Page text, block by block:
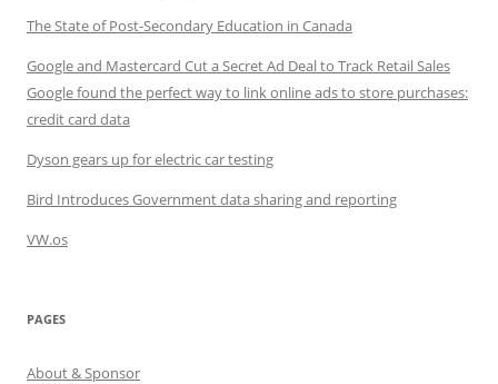
The State of Post-Secondary Education in Canada
Google and Mastercard Cut a Secret Ad Deal to Track Retail Sales
Google found the perfect way to link online ads to store purchases:
credit card data
Dyson gears up for electric car testing
Bird Introduces Government data sharing and reporting
VW.os
PAGES
About & Sponsor